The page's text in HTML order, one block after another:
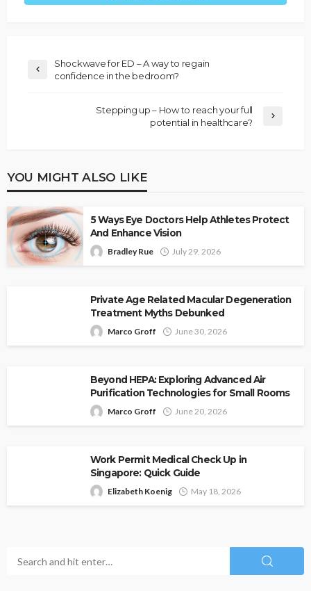
Shockwave for ED – A way to regain
confidence in the bedroom?
Stepping up – How to reach your full
potential in healthcare?
YOU MIGHT ALSO LIKE
5 Ways Eye Doctors Help Athletes Protect
And Enhance Vision
Bradley Rue July 29, 2026
Private Age Related Macular Degeneration
Treatment Myths Debunked
Marco Groff June 30, 2026
Beyond HEPA: Exploring Advanced Air
Purification Technologies for Small Rooms
Marco Groff June 20, 2026
Work Permit Medical Check Up in
Singapore: Quick Guide
Elizabeth Koenig May 18, 2026